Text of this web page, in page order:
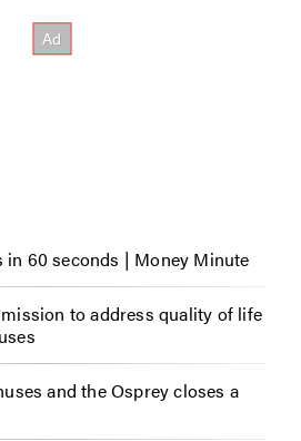
in 60 seconds | Money Minute
to address quality of life
and the Osprey closes a